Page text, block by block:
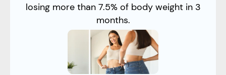
losing more than 7.5% of body weight in 3
months.